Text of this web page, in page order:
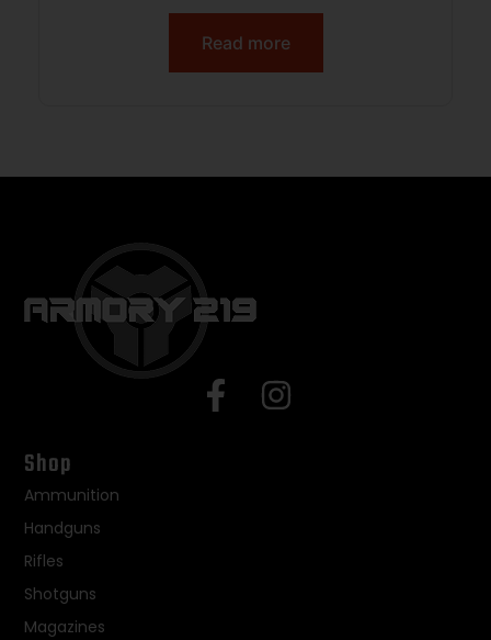
Read more
Shop
Ammunition
Handguns
Rifles
Shotguns
Magazines